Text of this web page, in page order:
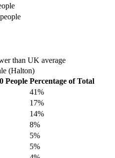
than UK average
(Halton)
People Percentage of Total
41%
17%
14%
8%
5%
5%